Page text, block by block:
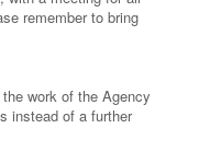
remember to bring
work of the Agency
instead of a further